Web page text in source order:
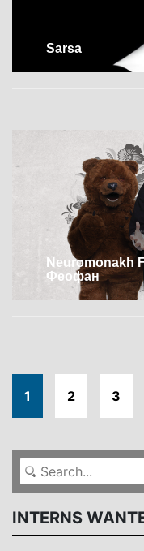
Sarsa
Neuromonakh
Феофан
1 2 3
INTERNS